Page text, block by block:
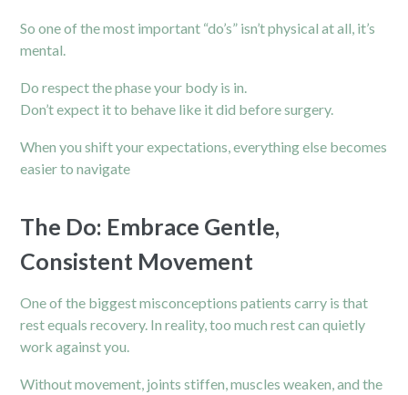
So one of the most important “do’s” isn’t physical at all, it’s
mental.
Do respect the phase your body is in.
Don’t expect it to behave like it did before surgery.
When you shift your expectations, everything else becomes
easier to navigate
The Do: Embrace Gentle,
Consistent Movement
One of the biggest misconceptions patients carry is that
rest equals recovery. In reality, too much rest can quietly
work against you.
Without movement, joints stiffen, muscles weaken, and the